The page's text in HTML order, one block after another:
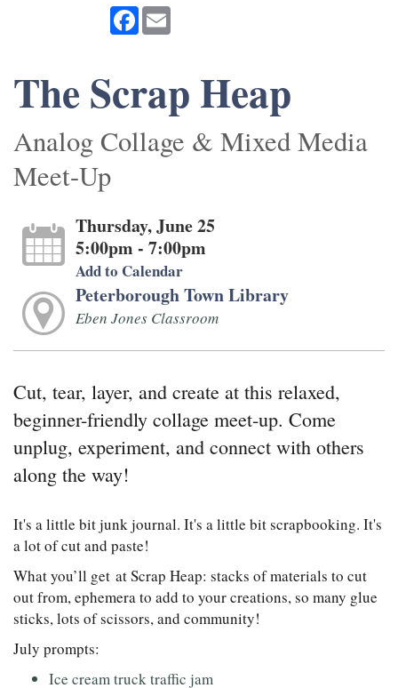
Facebook
The Scrap Heap
Analog Collage & Mixed Media
Meet-Up
Thursday, June 25
5:00pm - 7:00pm
Add to Calendar
Peterborough Town Library
Eben Jones Classroom
Cut, tear, layer, and create at this relaxed,
beginner-friendly collage meet-up. Come
unplug, experiment, and connect with others
along the way!
It's a little bit junk journal. It's a little bit scrapbooking. It's
a lot of cut and paste!
What you’ll get at Scrap Heap: stacks of materials to cut
out from, ephemera to add to your creations, so many glue
sticks, lots of scissors, and community!
July prompts:
Ice cream truck traffic jam